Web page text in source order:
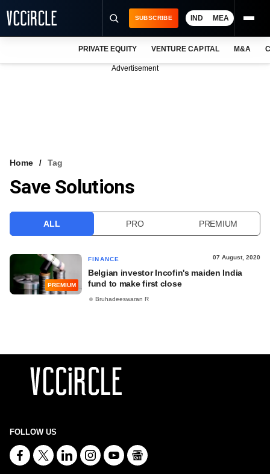
VCC INTELLIGENCE
SUBSCRIBE IND MEA
PRIVATE EQUITY VENTURE CAPITAL M&A
Advertisement
Home Tag
Save Solutions
ALL PRO PREMIUM
PREMIUM
FINANCE 07 August, 2020
Belgian investor Incofin's maiden India
fund to make first close
Bruhadeeswaran R
FOLLOW US